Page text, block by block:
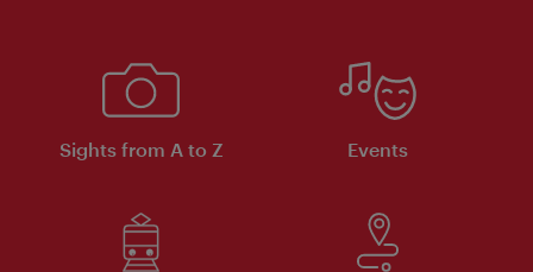
Sights from A to Z Events